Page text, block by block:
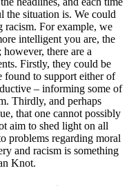
the situation is. We could
racism. For example, we
intelligent you are, the
there are a
Firstly, they could be
found to support either of
– informing some of
Thirdly, and perhaps
that one cannot possibly
aim to shed light on all
problems regarding moral
and racism is something
Knot.